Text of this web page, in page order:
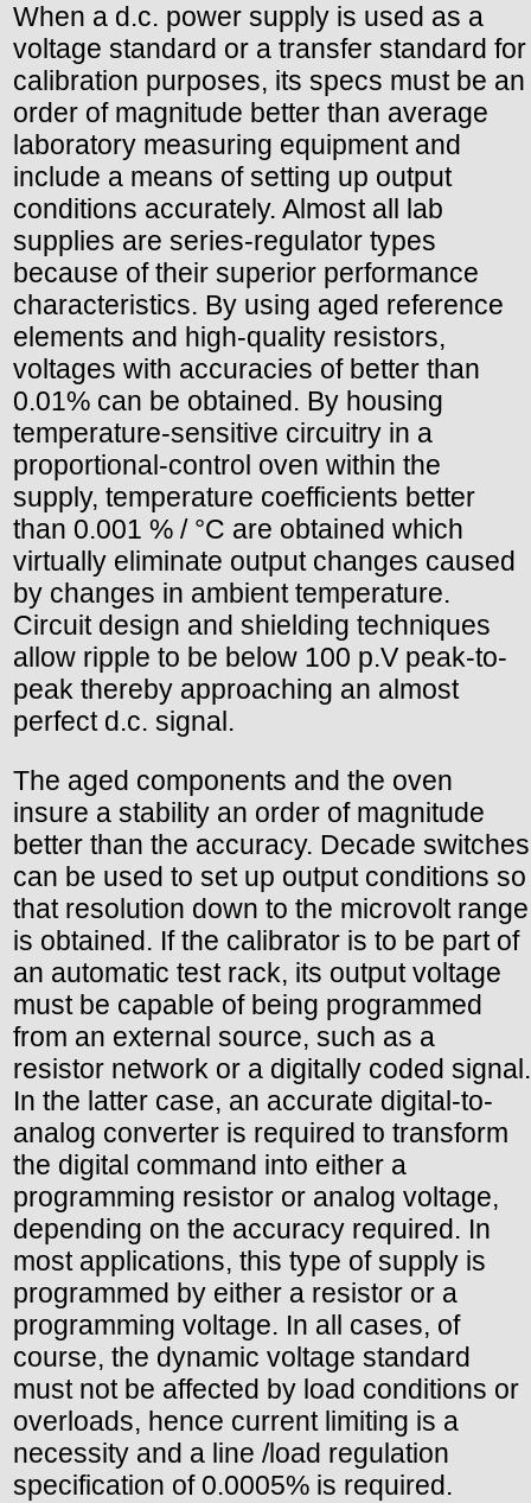
When a d.c. power supply is used as a
voltage standard or a transfer standard for
calibration purposes, its specs must be an
order of magnitude better than average
laboratory measuring equipment and
include a means of setting up output
conditions accurately. Almost all lab
supplies are series-regulator types
because of their superior performance
characteristics. By using aged reference
elements and high-quality resistors,
voltages with accuracies of better than
0.01% can be obtained. By housing
temperature-sensitive circuitry in a
proportional-control oven within the
supply, temperature coefficients better
than 0.001 % / °C are obtained which
virtually eliminate output changes caused
by changes in ambient temperature.
Circuit design and shielding techniques
allow ripple to be below 100 p.V peak-to-
peak thereby approaching an almost
perfect d.c. signal.
The aged components and the oven
insure a stability an order of magnitude
better than the accuracy. Decade switches
can be used to set up output conditions so
that resolution down to the microvolt range
is obtained. If the calibrator is to be part of
an automatic test rack, its output voltage
must be capable of being programmed
from an external source, such as a
resistor network or a digitally coded signal.
In the latter case, an accurate digital-to-
analog converter is required to transform
the digital command into either a
programming resistor or analog voltage,
depending on the accuracy required. In
most applications, this type of supply is
programmed by either a resistor or a
programming voltage. In all cases, of
course, the dynamic voltage standard
must not be affected by load conditions or
overloads, hence current limiting is a
necessity and a line /load regulation
specification of 0.0005% is required.